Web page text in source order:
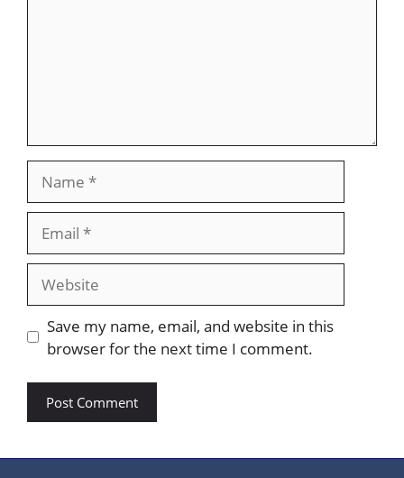
Save my name, email, and website in this
browser for the next time I comment.